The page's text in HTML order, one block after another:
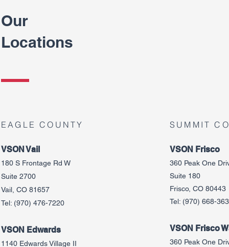
Our
Locations
EAGLE COUNTY
VSON Vail
180 S Frontage Rd W
Suite 2700
Vail, CO 81657
Tel: (970) 476-7220
VSON Edwards
1140 Edwards Village II
SUMMIT
VSON Frisco
360 Peak One
Suite 180
Frisco, CO 80443
Tel: (970) 668-
VSON Frisco
360 Peak One